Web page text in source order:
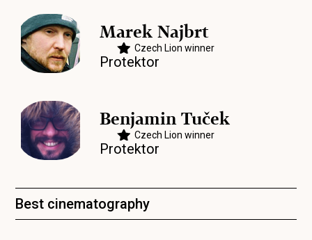
Marek Najbrt
Czech Lion winner
Protektor
Benjamin Tuček
Czech Lion winner
Protektor
Best cinematography